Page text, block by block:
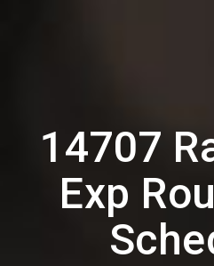
14707
Exp